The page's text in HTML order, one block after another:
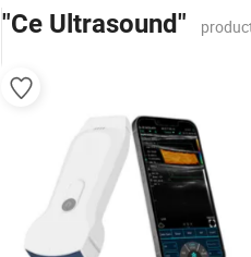
"Ce Ultrasound"